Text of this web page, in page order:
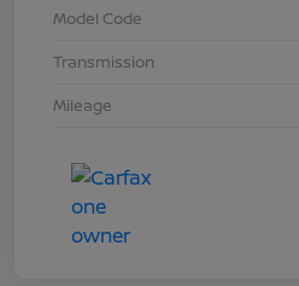
Model Code
Transmission
Mileage